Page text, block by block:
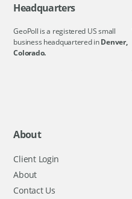
Headquarters
GeoPoll is a registered US small
business headquartered inDenver,
Colorado.
About
Client Login
About
Contact Us